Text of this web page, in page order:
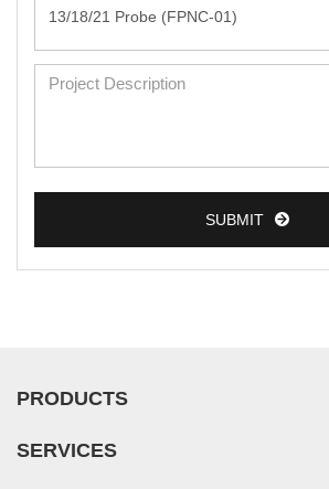
Monkey Primary Cells
Mouse Primary Cells
Human Neurons
SUBMIT
PRODUCTS
SERVICES